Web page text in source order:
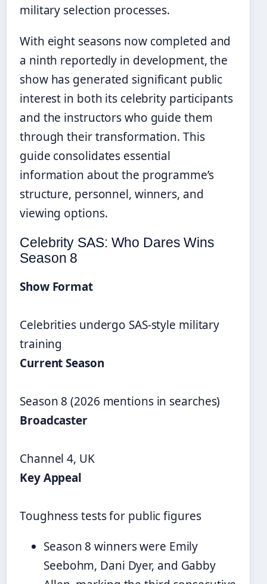
military selection processes.
With eight seasons now completed and
a ninth reportedly in development, the
show has generated significant public
interest in both its celebrity participants
and the instructors who guide them
through their transformation. This
guide consolidates essential
information about the programme’s
structure, personnel, winners, and
viewing options.
Celebrity SAS: Who Dares Wins
Season 8
Show Format
Celebrities undergo SAS-style military
training
Current Season
Season 8 (2026 mentions in searches)
Broadcaster
Channel 4, UK
Key Appeal
Toughness tests for public figures
Season 8 winners were Emily
Seebohm, Dani Dyer, and Gabby